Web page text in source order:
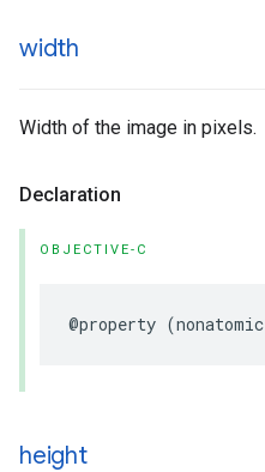
width
Width of the image in pixels.
Declaration
OBJECTIVE-C
@property (nonatomic
height